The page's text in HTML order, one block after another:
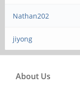
Nathan202
jiyong
About Us